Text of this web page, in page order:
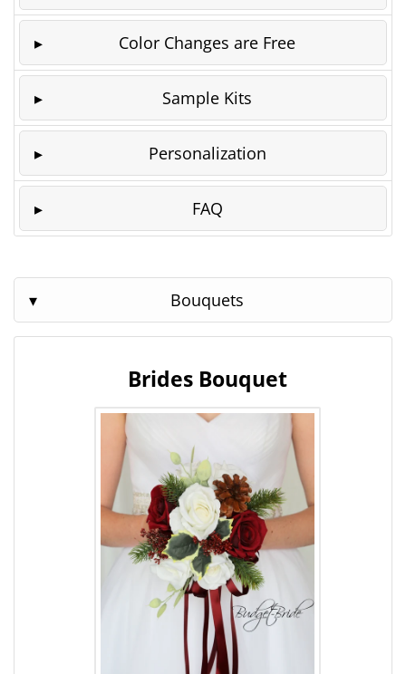
Color Changes are Free
Sample Kits
Personalization
FAQ
Bouquets
Brides Bouquet